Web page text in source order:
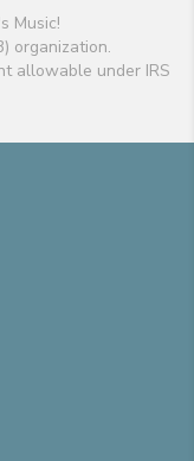
Music!
organization.
allowable under IRS